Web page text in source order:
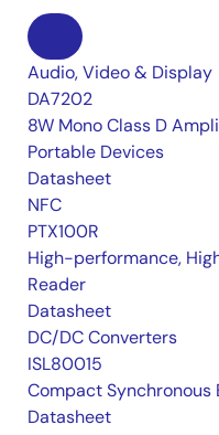
Audio, Video & Display
DA7202
8W Mono Class D
Portable Devices
Datasheet
NFC
PTX100R
High-performance,
Reader
Datasheet
DC/DC Converters
ISL80015
Compact Synchronous
Datasheet